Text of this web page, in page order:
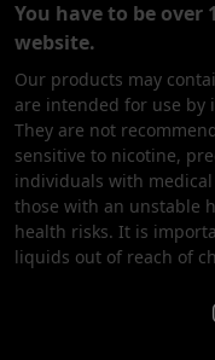
You have to be
website.
Our products may
are intended for use by
They are not
sensitive to nicotine,
individuals with
those with an unstable
health risks. It is
liquids out of reach of